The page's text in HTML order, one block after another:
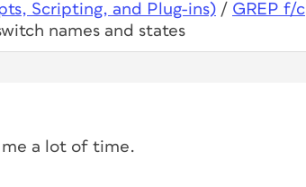
Scripting, and Plug-ins) / GREP f/c
names and states
me a lot of time.